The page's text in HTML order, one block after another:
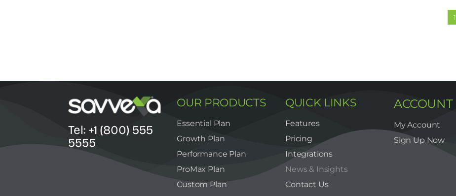
1
Tel: +1 (800) 555
5555
OUR PRODUCTS
Essential Plan
Growth Plan
Performance Plan
ProMax Plan
Custom Plan
QUICK LINKS
Features
Pricing
Integrations
News & Insights
Contact Us
ACCOUNT
My Account
Sign Up Now